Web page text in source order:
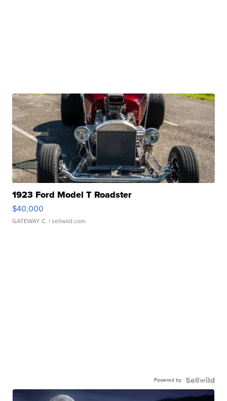
1923 Ford Model T Roadster
$40,000
GATEWAY C. | sellwild.com
Powered by